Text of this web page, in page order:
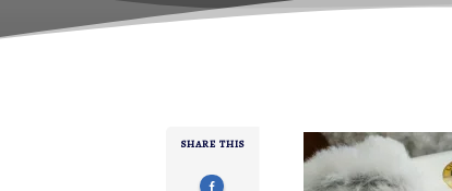
SHARE THIS